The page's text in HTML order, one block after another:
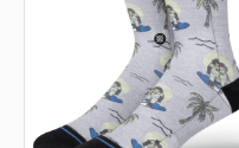
chosen
on
the
product
page